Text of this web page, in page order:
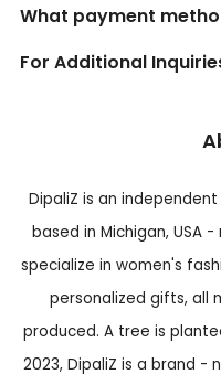
What payment
For Additional
DipaliZ is an
based in Michigan, USA
specialize in women's
personalized gifts, all
produced. A tree is
2023, DipaliZ is a brand